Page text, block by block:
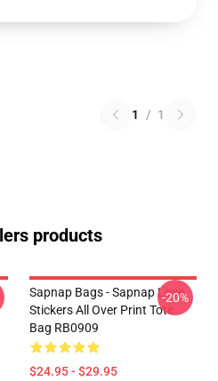
1 / 1
products
Sapnap Bags - Sapnap Love
Stickers All Over Print Tote
Bag RB0909
$24.95 - $29.95
-20%